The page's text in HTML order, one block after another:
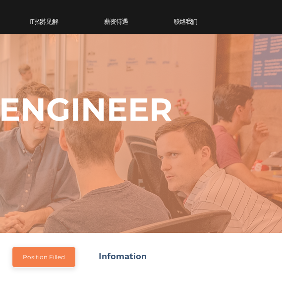
IT 招募见解 薪资待遇 联络我们
Position Filled Infomation